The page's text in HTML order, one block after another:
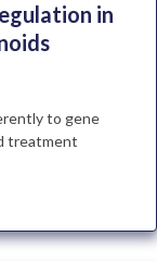
in
to gene
treatment